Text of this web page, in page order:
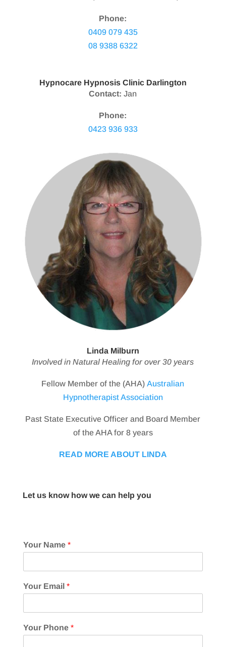
Phone:
0409 079 435
08 9388 6322
Hypnocare Hypnosis Clinic Darlington
Contact: Jan
Phone:
0423 936 933
Linda Milburn
Involved in Natural Healing for over 30 years
Fellow Member of the (AHA)Australian
Hypnotherapist Association
Past State Executive Officer and Board Member
of the AHA for 8 years
READ MORE ABOUT LINDA
Let us know how we can help you
Your Name *
Your Email *
Your Phone *